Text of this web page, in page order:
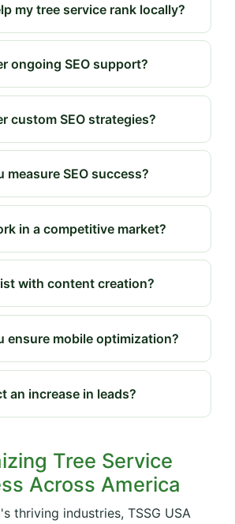
my tree service rank locally?
ongoing SEO support?
custom SEO strategies?
measure SEO success?
in a competitive market?
with content creation?
ensure mobile optimization?
an increase in leads?
Tree Service
Across America
thriving industries, TSSG USA